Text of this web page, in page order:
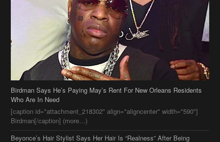
Birdman Says He’s Paying May’s Rent For New Orleans Residents
Who Are In Need
[caption id="attachment_218302" align="aligncenter" width="590"]
Birdman[/caption] (more…)
Questioned If She’s Wearing A Wig Or Sew-In Weave
Ciara Stuns In New Pixie Cut